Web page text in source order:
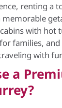
renting a
with hot
families,
with
a